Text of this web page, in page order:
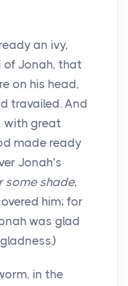
an ivy,
of Jonah, that
on his head,
travailed. And
with great
made ready
Jonah’s
some shade,
him; for
was glad
in the